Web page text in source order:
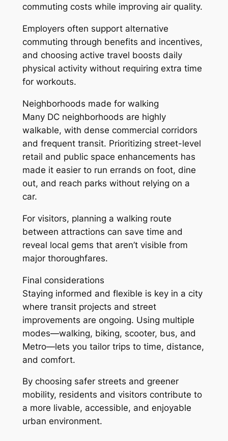
commuting costs while improving air quality.
Employers often support alternative
commuting through benefits and incentives,
and choosing active travel boosts daily
physical activity without requiring extra time
for workouts.
Neighborhoods made for walking
Many DC neighborhoods are highly
walkable, with dense commercial corridors
and frequent transit. Prioritizing street-level
retail and public space enhancements has
made it easier to run errands on foot, dine
out, and reach parks without relying on a
car.
For visitors, planning a walking route
between attractions can save time and
reveal local gems that aren’t visible from
major thoroughfares.
Final considerations
Staying informed and flexible is key in a city
where transit projects and street
improvements are ongoing. Using multiple
modes—walking, biking, scooter, bus, and
Metro—lets you tailor trips to time, distance,
and comfort.
By choosing safer streets and greener
mobility, residents and visitors contribute to
a more livable, accessible, and enjoyable
urban environment.